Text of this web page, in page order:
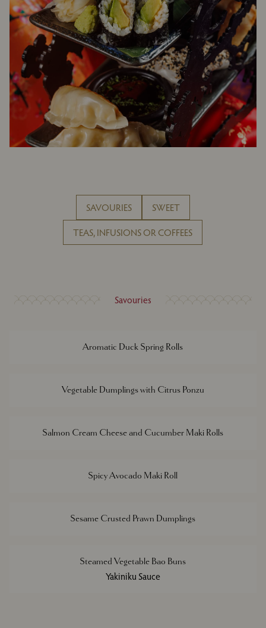
SAVOURIES SWEET
TEAS, INFUSIONS OR COFFEES
Savouries
Aromatic Duck Spring Rolls
Vegetable Dumplings with Citrus Ponzu
Salmon Cream Cheese and Cucumber Maki Rolls
Spicy Avocado Maki Roll
Sesame Crusted Prawn Dumplings
Steamed Vegetable Bao Buns
Yakiniku Sauce